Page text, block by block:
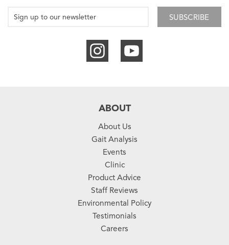
SUBSCRIBE
ABOUT
About Us
Gait Analysis
Events
Clinic
Product Advice
Staff Reviews
Environmental Policy
Testimonials
Careers